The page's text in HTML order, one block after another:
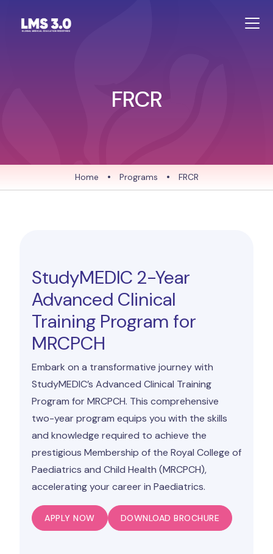
FRCR
Home • Programs • FRCR
StudyMEDIC 2-Year
Advanced Clinical
Training Program for
MRCPCH
Embark on a transformative journey with
StudyMEDIC’s Advanced Clinical Training
Program for MRCPCH. This comprehensive
two-year program equips you with the skills
and knowledge required to achieve the
prestigious Membership of the Royal College of
Paediatrics and Child Health (MRCPCH),
accelerating your career in Paediatrics.
APPLY NOW DOWNLOAD BROCHURE